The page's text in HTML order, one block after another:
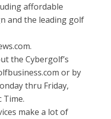
affordable
and the leading golf
the Cybergolf’s
or by
thru Friday,
Time.
make a lot of